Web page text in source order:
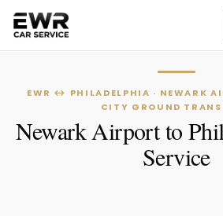
EWR ↔ PHILADELPHIA · NEWARK
CITY GROUND
Newark Airport to
Service